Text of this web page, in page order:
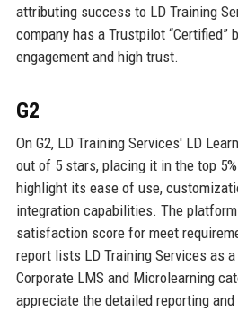
attributing success to LD Training
company has a Trustpilot “Certified”
engagement and high trust.
G2
On G2, LD Training Services' LD
out of 5 stars, placing it in the top
highlight its ease of use,
integration capabilities. The platform
satisfaction score for meet
report lists LD Training Services as a
Corporate LMS and Microlearning
appreciate the detailed reporting